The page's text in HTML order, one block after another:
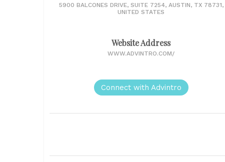
5900 BALCONES DRIVE, SUITE 7254, AUSTIN, TX 78731,
UNITED STATES
Website Address
WWW.ADVINTRO.COM/
Connect with Advintro